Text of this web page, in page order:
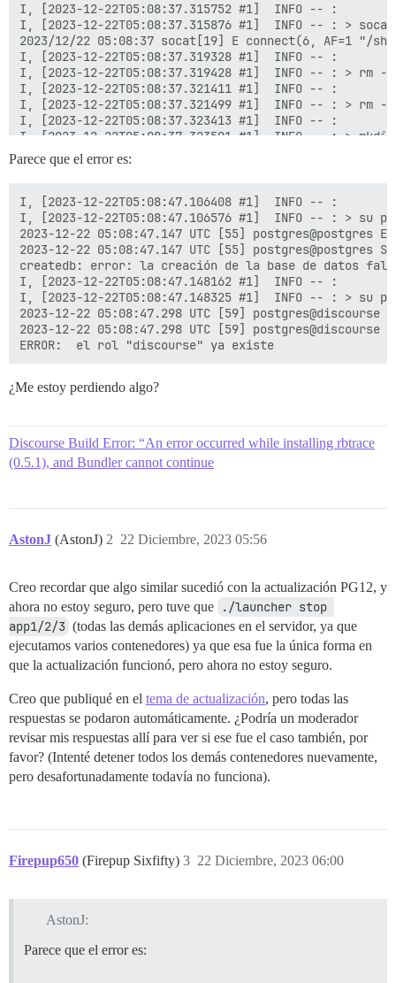
Parece que el error es:
I, [2023-12-22T05:08:47.106408 #1]  INFO -- :
I, [2023-12-22T05:08:47.106576 #1]  INFO -- : > su
2023-12-22 05:08:47.147 UTC [55] postgres@postgres
2023-12-22 05:08:47.147 UTC [55] postgres@postgres
createdb: error: la creación de la base de datos
I, [2023-12-22T05:08:47.148162 #1]  INFO -- :
I, [2023-12-22T05:08:47.148325 #1]  INFO -- : >
2023-12-22 05:08:47.298 UTC [59]
2023-12-22 05:08:47.298 UTC [59] postgres@discourse
¿Me estoy perdiendo algo?
Discourse Build Error: “An error occurred while installing rbtrace
(0.5.1), and Bundler cannot continue
AstonJ (AstonJ) 22 Diciembre, 2023 05:56
2
Creo recordar que algo similar sucedió con la actualización PG12, y
ahora no estoy seguro, pero tuve que
./launcher stop
app1/2/3 (todas las demás aplicaciones en el servidor, ya que
ejecutamos varios contenedores) ya que esa fue la única forma en
que la actualización funcionó, pero ahora no estoy seguro.
Creo que publiqué en el tema de actualización, pero todas las
respuestas se podaron automáticamente. ¿Podría un moderador
revisar mis respuestas allí para ver si ese fue el caso también, por
favor? (Intenté detener todos los demás contenedores nuevamente,
pero desafortunadamente todavía no funciona).
Firepup650 (Firepup Sixfifty) 22 Diciembre, 2023 06:00
3
AstonJ:
Parece que el error es: